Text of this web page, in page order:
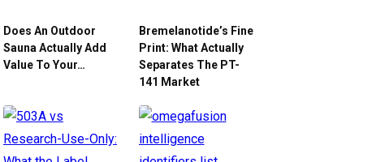
Does An Outdoor
Sauna Actually Add
Value To Your…
Bremelanotide’s Fine
Print: What Actually
Separates The PT-
141 Market